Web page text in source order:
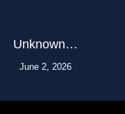
Unknown…
June 2, 2026